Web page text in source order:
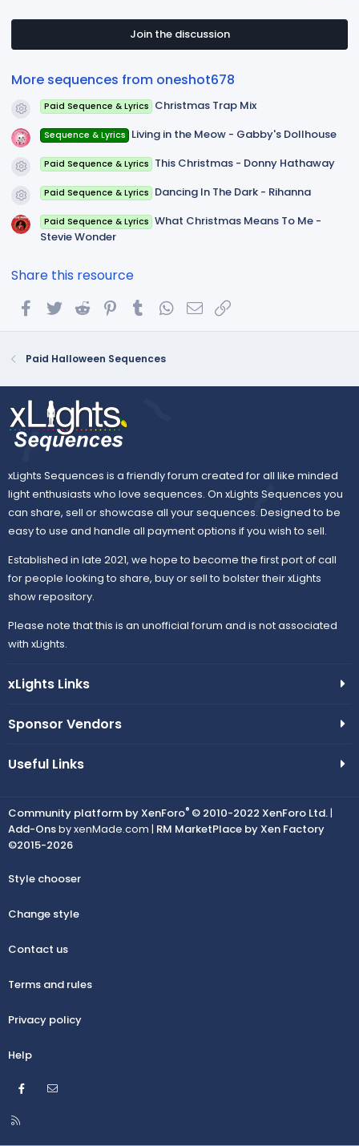
s
a
Join the discussion
More sequences from oneshot678
Resource icon
Paid Sequence & Lyrics Christmas Trap Mix
Sequence & Lyrics Living in the Meow - Gabby's Dollhouse
Resource icon
Paid Sequence & Lyrics This Christmas - Donny Hathaway
Resource icon
Paid Sequence & Lyrics Dancing In The Dark - Rihanna
Paid Sequence & Lyrics What Christmas Means To Me -
Stevie Wonder
Share this resource
FacebookTwitterReddit PinterestTumblrWhatsApp
Email
Paid Halloween Sequences
xLights Sequences is a friendly forum created for all like minded
light enthusiasts who love sequences. On xLights Sequences you
can share, sell or showcase all your sequences. Designed to be
easy to use and handle all payment options if you wish to sell.
Established in late 2021, we hope to become the first port of call
for people looking to share, buy or sell to bolster their xLights
show repository.
Please note that this is an unofficial forum and is not associated
with xLights.
xLights Links
Sponsor Vendors
Useful Links
Community platform by XenForo® © 2010-2022 XenForo Ltd. |
Add-Onsby xenMade.com | RM MarketPlace by Xen Factory
©2015-2026
Style chooser
Change style
Contact us
Terms and rules
Privacy policy
Help
Facebook
R